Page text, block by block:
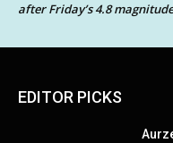
after Friday’s 4.8
EDITOR PICKS